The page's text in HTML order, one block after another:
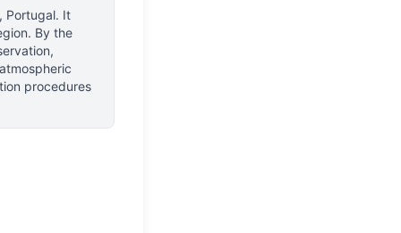
Portugal. It
By the
procedures